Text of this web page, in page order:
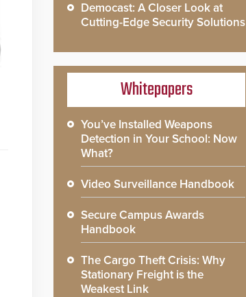
Democast: A Closer Look at
Cutting-Edge Security Solutions
Whitepapers
You’ve Installed Weapons
Detection in Your School: Now
What?
Video Surveillance Handbook
Secure Campus Awards
Handbook
The Cargo Theft Crisis: Why
Stationary Freight is the
Weakest Link